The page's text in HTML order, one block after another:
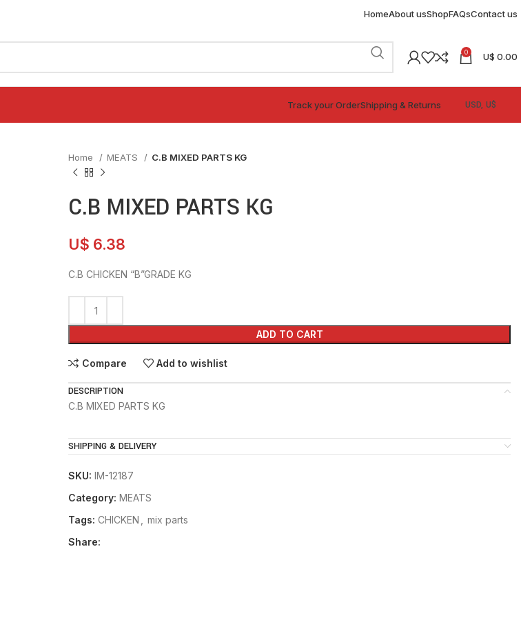
HomeAbout usShopFAQsContact us
0 U$ 0.00
Track your OrderShipping & Returns
Home MEATS C.B MIXED PARTS KG
C.B MIXED PARTS KG
U$ 6.38
C.B CHICKEN “B”GRADE KG
ADD TO CART
Compare Add to wishlist
DESCRIPTION
C.B MIXED PARTS KG
SHIPPING & DELIVERY
SKU: IM-12187
Category: MEATS
Tags: CHICKEN
mix parts
Share: